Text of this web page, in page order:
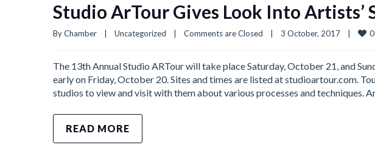
Studio ArTour Gives Look Into Artists’
By Chamber Uncategorized Comments are Closed 3 October, 2017 0
The 13th Annual Studio ARTour will take place Saturday, October 21, and
early on Friday, October 20. Sites and times are listed at studioartour.com.
studios to view and visit with them about various processes and techniques.
READ MORE